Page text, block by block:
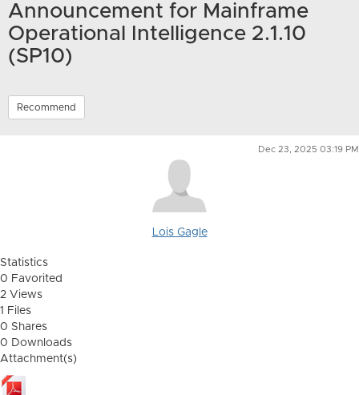
Announcement for Mainframe
Operational Intelligence 2.1.10
(SP10)
Recommend
Dec 23, 2025 03:19 PM
Lois Gagle
Statistics
0 Favorited
2 Views
1 Files
0 Shares
0 Downloads
Attachment(s)